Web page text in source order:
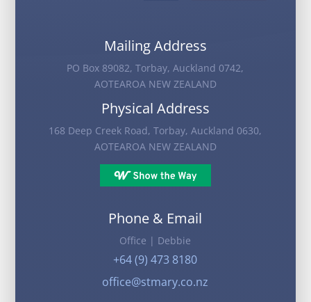
Mailing Address
PO Box 89082, Torbay, Auckland 0742,
AOTEAROA NEW ZEALAND
Physical Address
168 Deep Creek Road, Torbay, Auckland 0630,
AOTEAROA NEW ZEALAND
Phone & Email
Office | Debbie
+64 (9) 473 8180
office@stmary.co.nz